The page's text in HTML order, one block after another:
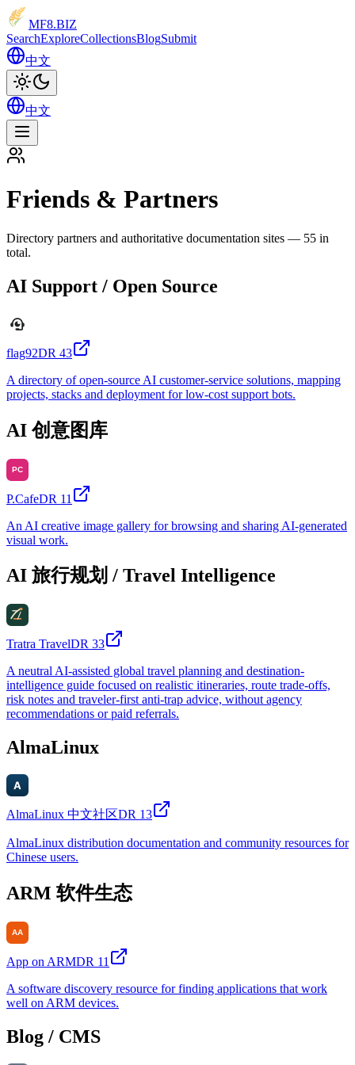
MF8.BIZ
SearchExploreCollectionsBlogSubmit
中文
中文
Friends & Partners
Directory partners and authoritative documentation sites — 55 in
total.
AI Support / Open Source
flag92DR 43
A directory of open-source AI customer-service solutions, mapping
projects, stacks and deployment for low-cost support bots.
AI 创意图库
P.CafeDR 11
An AI creative image gallery for browsing and sharing AI-generated
visual work.
AI 旅行规划 / Travel Intelligence
Tratra TravelDR 33
A neutral AI-assisted global travel planning and destination-
intelligence guide focused on realistic itineraries, route trade-offs,
risk notes and traveler-first anti-trap advice, without agency
recommendations or paid referrals.
AlmaLinux
AlmaLinux 中文社区DR 13
AlmaLinux distribution documentation and community resources for
Chinese users.
ARM 软件生态
App on ARMDR 11
A software discovery resource for finding applications that work
well on ARM devices.
Blog / CMS